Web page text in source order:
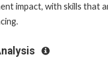
impact, with skills that